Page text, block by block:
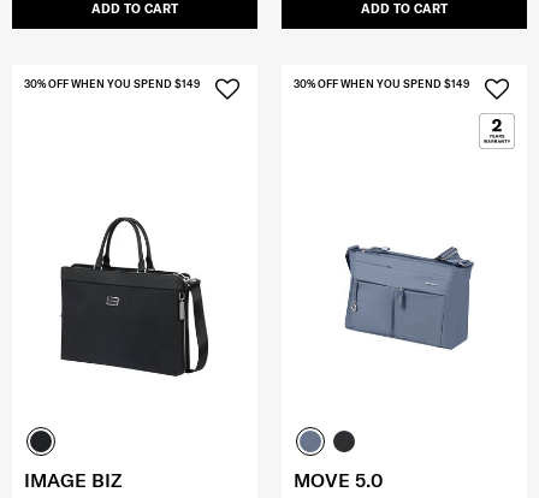
ADD TO CART ADD TO CART
30% OFF WHEN YOU SPEND $149
IMAGE BIZ
30% OFF WHEN YOU SPEND $149
MOVE 5.0